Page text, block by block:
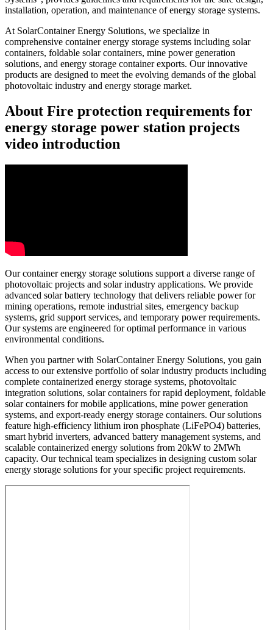
installation, operation, and maintenance of energy storage systems.
At SolarContainer Energy Solutions, we specialize in
comprehensive container energy storage systems including solar
containers, foldable solar containers, mine power generation
solutions, and energy storage container exports. Our innovative
products are designed to meet the evolving demands of the global
photovoltaic industry and energy storage market.
About Fire protection requirements for
energy storage power station projects
video introduction
Our container energy storage solutions support a diverse range of
photovoltaic projects and solar industry applications. We provide
advanced solar battery technology that delivers reliable power for
mining operations, remote industrial sites, emergency backup
systems, grid support services, and temporary power requirements.
Our systems are engineered for optimal performance in various
environmental conditions.
When you partner with SolarContainer Energy Solutions, you gain
access to our extensive portfolio of solar industry products including
complete containerized energy storage systems, photovoltaic
integration solutions, solar containers for rapid deployment, foldable
solar containers for mobile applications, mine power generation
systems, and export-ready energy storage containers. Our solutions
feature high-efficiency lithium iron phosphate (LiFePO4) batteries,
smart hybrid inverters, advanced battery management systems, and
scalable containerized energy solutions from 20kW to 2MWh
capacity. Our technical team specializes in designing custom solar
energy storage solutions for your specific project requirements.